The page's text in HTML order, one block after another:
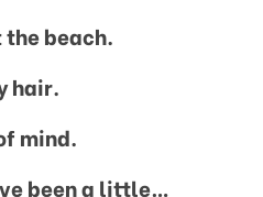
beach.
hair.
mind.
been a little…